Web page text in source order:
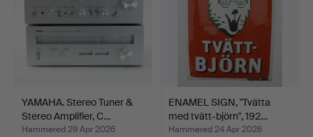
YAMAHA. Stereo Tuner &
Stereo Amplifier, C…
Hammered 29 Apr 2026
ENAMEL SIGN, "Tvätta
med tvätt-björn", 192…
Hammered 24 Apr 2026